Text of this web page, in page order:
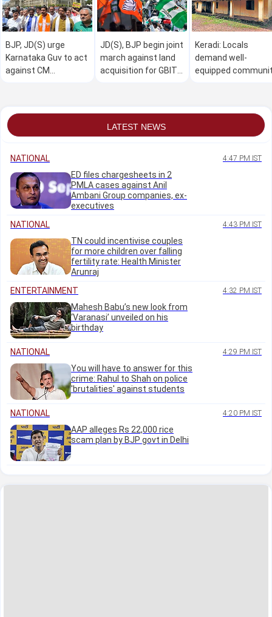
BJP, JD(S) urge
Karnataka Guv to act
against CM
JD(S), BJP begin joint
march against land
acquisition for GBIT
Keradi: Locals
demand well-
equipped
LATEST NEWS
NATIONAL 4:47 PM IST
ED files chargesheets in 2
PMLA cases against Anil
Ambani Group companies, ex-
executives
NATIONAL
4:43 PM IST
TN could incentivise couples
for more children over falling
fertility rate: Health Minister
Arunraj
ENTERTAINMENT
4:32 PM IST
Mahesh Babu’s new look from
‘Varanasi’ unveiled on his
birthday
NATIONAL 4:29 PM IST
You will have to answer for this
crime: Rahul to Shah on police
'brutalities' against students
NATIONAL 4:20 PM IST
AAP alleges Rs 22,000 rice
scam plan by BJP govt in Delhi